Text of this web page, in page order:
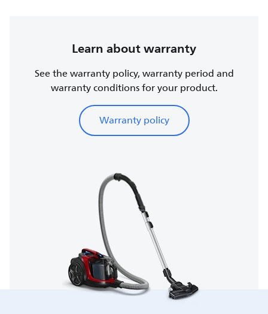
Learn about warranty
See the warranty policy, warranty period and
warranty conditions for your product.
Warranty policy